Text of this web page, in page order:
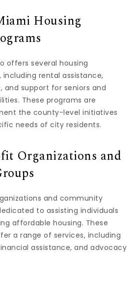
Housing
offers several housing
including rental assistance,
and support for seniors and
These programs are
the county-level initiatives
needs of city residents.
Organizations and
and community
to assisting individuals
affordable housing. These
a range of services, including
assistance, and advocacy